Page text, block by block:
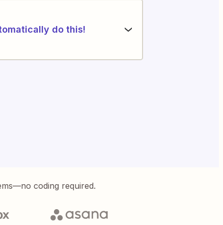
do this!
coding required.